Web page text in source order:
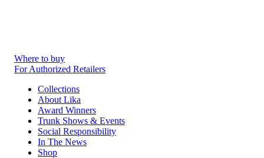
Where to buy
For Authorized Retailers
Collections
About Lika
Award Winners
Trunk Shows & Events
Social Responsibility
In The News
Shop